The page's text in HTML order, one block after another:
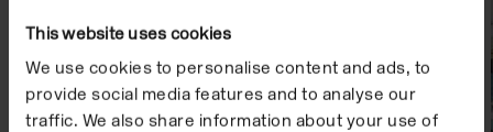
This website uses cookies
We use cookies to personalise content and ads, to
provide social media features and to analyse our
traffic. We also share information about your use of